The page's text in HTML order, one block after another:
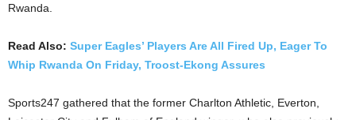
Rwanda.
Read Also: Super Eagles’ Players Are All Fired Up, Eager To
Whip Rwanda On Friday, Troost-Ekong Assures
Sports247 gathered that the former Charlton Athletic, Everton,